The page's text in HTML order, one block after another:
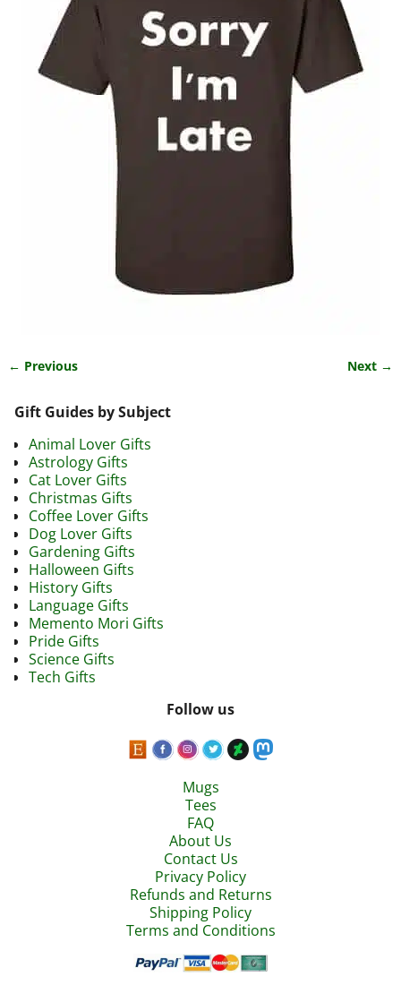
← Previous Next →
Gift Guides by Subject
Animal Lover Gifts
Astrology Gifts
Cat Lover Gifts
Christmas Gifts
Coffee Lover Gifts
Dog Lover Gifts
Gardening Gifts
Halloween Gifts
History Gifts
Language Gifts
Memento Mori Gifts
Pride Gifts
Science Gifts
Tech Gifts
Follow us
Mugs
Tees
FAQ
About Us
Contact Us
Privacy Policy
Refunds and Returns
Shipping Policy
Terms and Conditions